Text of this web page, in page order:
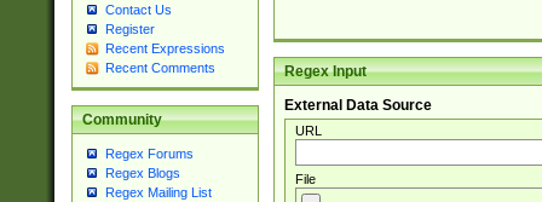
Contact Us
Register
Recent Expressions
Recent Comments
Community
Regex Forums
Regex Blogs
Regex Mailing List
Regex Input
External Data Source
URL
File